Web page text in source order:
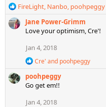
R
a
s
FireLight, Nanbo, poohpeggy
Jane Power-Grimm
Love your optimism, Cre'!
Jan 4, 2018
R
a
c
t
i
Cre' and poohpeggy
poohpeggy
Go get em!!
Jan 4, 2018